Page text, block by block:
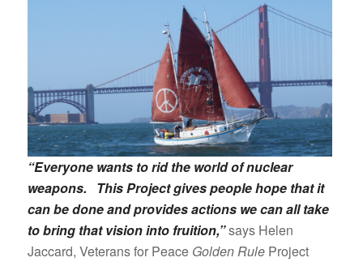
“Everyone wants to rid the world of nuclear
weapons. This Project gives people hope that it
can be done and provides actions we can all take
to bring that vision into fruition,”says Helen
Jaccard, Veterans for Peace Golden RuleProject